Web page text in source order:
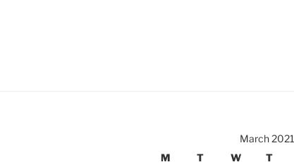
March 2021
M
T W T